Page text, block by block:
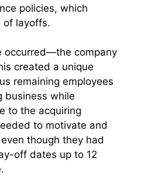
policies, which
of layoffs.
occurred—the company
created a unique
remaining employees
business while
to the acquiring
to motivate and
though they had
off dates up to 12